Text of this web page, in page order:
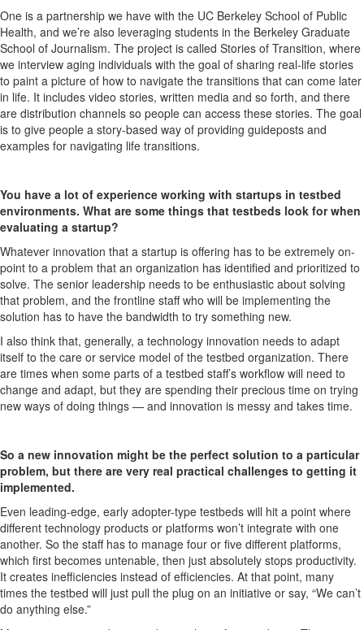
One is a partnership we have with the UC Berkeley School of Public
Health, and we’re also leveraging students in the Berkeley Graduate
School of Journalism. The project is called Stories of Transition, where
we interview aging individuals with the goal of sharing real-life stories
to paint a picture of how to navigate the transitions that can come later
in life. It includes video stories, written media and so forth, and there
are distribution channels so people can access these stories. The goal
is to give people a story-based way of providing guideposts and
examples for navigating life transitions.
You have a lot of experience working with startups in testbed
environments. What are some things that testbeds look for when
evaluating a startup?
Whatever innovation that a startup is offering has to be extremely on-
point to a problem that an organization has identified and prioritized to
solve. The senior leadership needs to be enthusiastic about solving
that problem, and the frontline staff who will be implementing the
solution has to have the bandwidth to try something new.
I also think that, generally, a technology innovation needs to adapt
itself to the care or service model of the testbed organization. There
are times when some parts of a testbed staff’s workflow will need to
change and adapt, but they are spending their precious time on trying
new ways of doing things — and innovation is messy and takes time.
So a new innovation might be the perfect solution to a particular
problem, but there are very real practical challenges to getting it
implemented.
Even leading-edge, early adopter-type testbeds will hit a point where
different technology products or platforms won’t integrate with one
another. So the staff has to manage four or five different platforms,
which first becomes untenable, then just absolutely stops productivity.
It creates inefficiencies instead of efficiencies. At that point, many
times the testbed will just pull the plug on an initiative or say, “We can’t
do anything else.”